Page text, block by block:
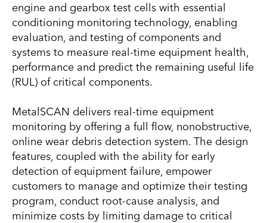
engine and gearbox test cells with essential
conditioning monitoring technology, enabling
evaluation, and testing of components and
systems to measure real-time equipment health,
performance and predict the remaining useful life
(RUL) of critical components.
MetalSCAN delivers real-time equipment
monitoring by offering a full flow, nonobstructive,
online wear debris detection system. The design
features, coupled with the ability for early
detection of equipment failure, empower
customers to manage and optimize their testing
program, conduct root-cause analysis, and
minimize costs by limiting damage to critical